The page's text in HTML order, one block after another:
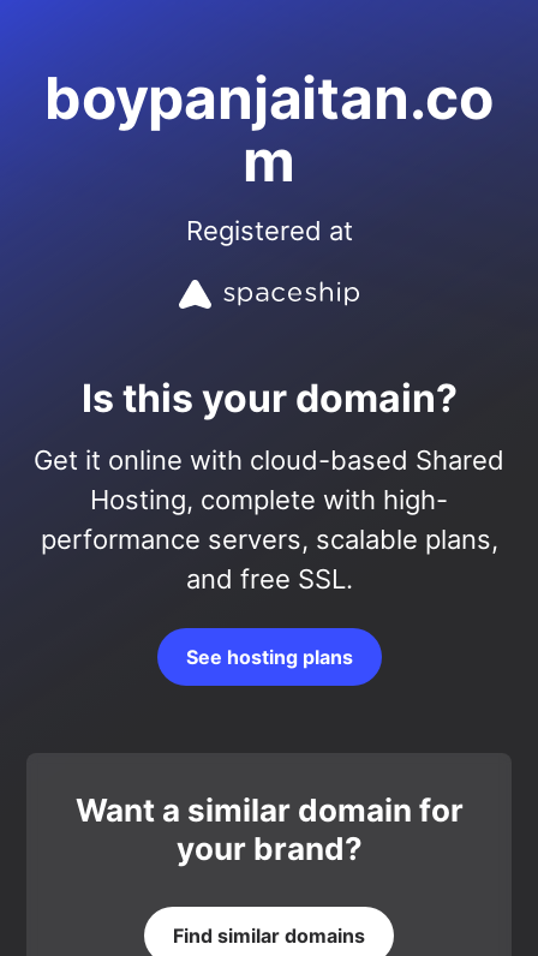
boypanjaitan.co
m
Registered at
Is this your domain?
Get it online with cloud-based Shared
Hosting, complete with high-
performance servers, scalable plans,
and free SSL.
See hosting plans
Want a similar domain for
your brand?
Find similar domains